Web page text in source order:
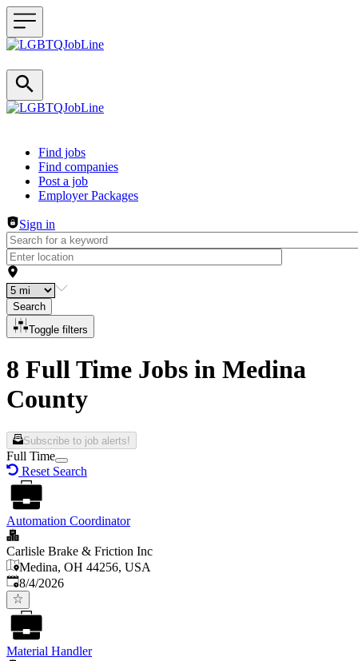
Header navigation
Find jobs
Find companies
Post a job
Employer Packages
Sign in
Search
Toggle filters
8 Full Time Jobs in Medina
County
Subscribe to job alerts!
Full Time
Reset Search
Automation Coordinator
Carlisle Brake & Friction Inc
Medina, OH 44256, USA
Published
8/4/2026
Material Handler